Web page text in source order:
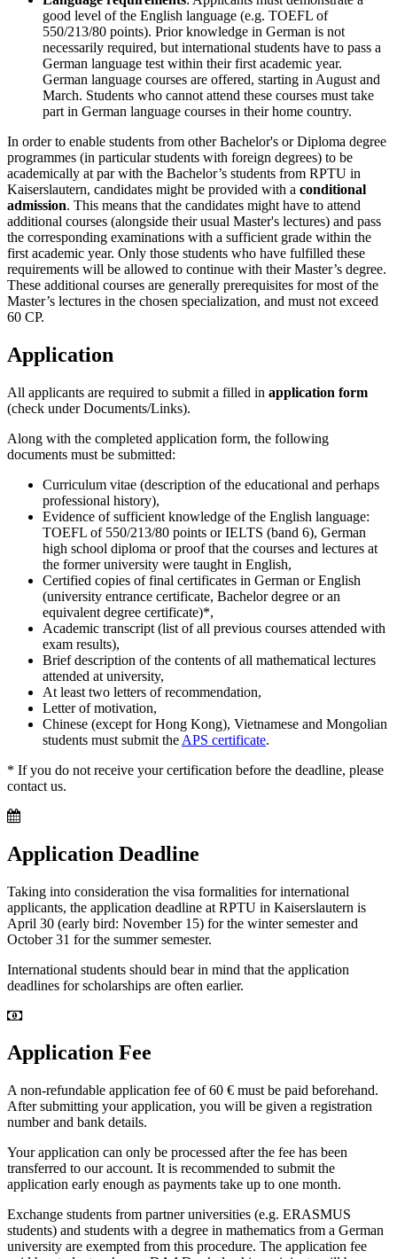
good level of the English language (e.g. TOEFL of
550/213/80 points). Prior knowledge in German is not
necessarily required, but international students have to pass a
German language test within their first academic year.
German language courses are offered, starting in August and
March. Students who cannot attend these courses must take
part in German language courses in their home country.
In order to enable students from other Bachelor's or Diploma degree
programmes (in particular students with foreign degrees) to be
academically at par with the Bachelor’s students from RPTU in
Kaiserslautern, candidates might be provided with a conditional
admission. This means that the candidates might have to attend
additional courses (alongside their usual Master's lectures) and pass
the corresponding examinations with a sufficient grade within the
first academic year. Only those students who have fulfilled these
requirements will be allowed to continue with their Master’s degree.
These additional courses are generally prerequisites for most of the
Master’s lectures in the chosen specialization, and must not exceed
60 CP.
Application
All applicants are required to submit a filled in application form
(check under Documents/Links).
Along with the completed application form, the following
documents must be submitted:
Curriculum vitae (description of the educational and perhaps
professional history),
Evidence of sufficient knowledge of the English language:
TOEFL of 550/213/80 points or IELTS (band 6), German
high school diploma or proof that the courses and lectures at
the former university were taught in English,
Certified copies of final certificates in German or English
(university entrance certificate, Bachelor degree or an
equivalent degree certificate)*,
Academic transcript (list of all previous courses attended with
exam results),
Brief description of the contents of all mathematical lectures
attended at university,
At least two letters of recommendation,
Letter of motivation,
Chinese (except for Hong Kong), Vietnamese and Mongolian
students must submit the APS certificate.
* If you do not receive your certification before the deadline, please
contact us.
Application Deadline
Taking into consideration the visa formalities for international
applicants, the application deadline at RPTU in Kaiserslautern is
April 30 (early bird: November 15) for the winter semester and
October 31 for the summer semester.
International students should bear in mind that the application
deadlines for scholarships are often earlier.
Application Fee
A non-refundable application fee of 60 € must be paid beforehand.
After submitting your application, you will be given a registration
number and bank details.
Your application can only be processed after the fee has been
transferred to our account. It is recommended to submit the
application early enough as payments take up to one month.
Exchange students from partner universities (e.g. ERASMUS
students) and students with a degree in mathematics from a German
university are exempted from this procedure. The application fee